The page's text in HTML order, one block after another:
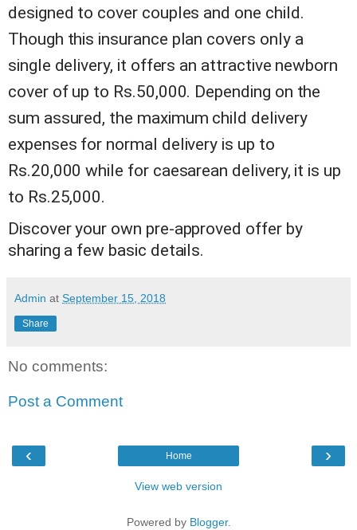
designed to cover couples and one child.
Though this insurance plan covers only a
single delivery, it offers an attractive newborn
cover of up to Rs.50,000. Depending on the
sum assured, the maximum child delivery
expenses for normal delivery is up to
Rs.20,000 while for caesarean delivery, it is up
to Rs.25,000.
Discover your own pre-approved offer by
sharing a few basic details.
Admin at September 15, 2018
Share
No comments:
Post a Comment
‹ ›
Home
View web version
Powered by Blogger.